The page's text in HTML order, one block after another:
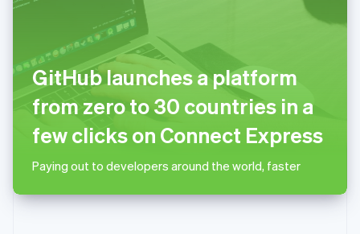
GitHub launches a platform
from zero to 30 countries in a
few clicks on Connect Express
Paying out to developers around the world, faster
简体中文
Slovakia
English
Slovenia
Spain
Sweden
Switzerland
Thailand